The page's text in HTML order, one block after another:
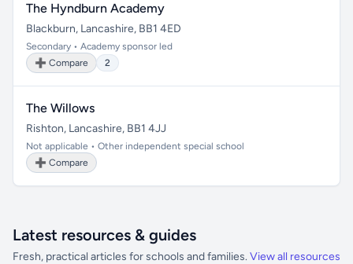
The Hyndburn Academy
Blackburn, Lancashire, BB1 4ED
Secondary • Academy sponsor led
➕ Compare
2
The Willows
Rishton, Lancashire, BB1 4JJ
Not applicable • Other independent special school
➕ Compare
Latest resources & guides
Fresh, practical articles for schools and families. View all resources